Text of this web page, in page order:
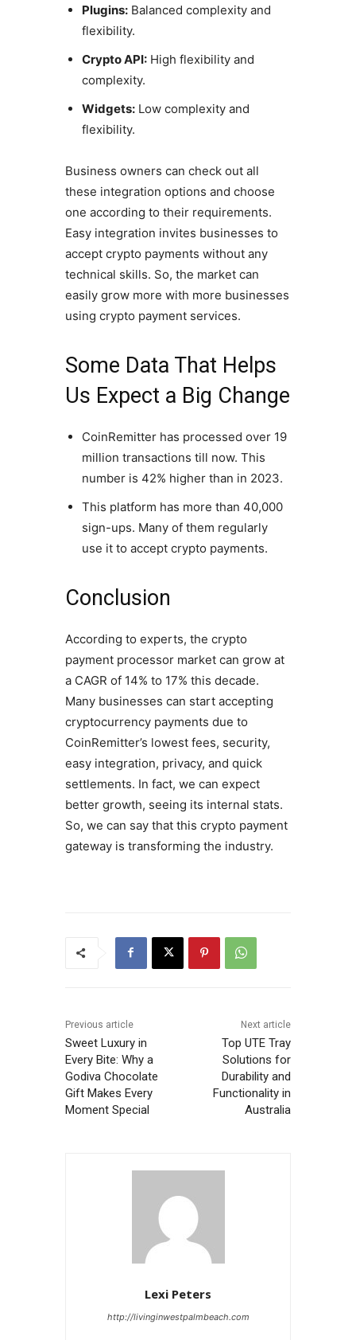
Plugins:Balanced complexity and
flexibility.
Crypto API:High flexibility and
complexity.
Widgets:Low complexity and
flexibility.
Business owners can check out all
these integration options and choose
one according to their requirements.
Easy integration invites businesses to
accept crypto payments without any
technical skills. So, the market can
easily grow more with more businesses
using crypto payment services.
Some Data That Helps
Us Expect a Big Change
CoinRemitter has processed over 19
million transactions till now. This
number is 42% higher than in 2023.
This platform has more than 40,000
sign-ups. Many of them regularly
use it to accept crypto payments.
Conclusion
According to experts, the crypto
payment processor market can grow at
a CAGR of 14% to 17% this decade.
Many businesses can start accepting
cryptocurrency payments due to
CoinRemitter’s lowest fees, security,
easy integration, privacy, and quick
settlements. In fact, we can expect
better growth, seeing its internal stats.
So, we can say that this crypto payment
gateway is transforming the industry.
Previous article
Sweet Luxury in
Every Bite: Why a
Godiva Chocolate
Gift Makes Every
Moment Special
Next article
Top UTE Tray
Solutions for
Durability and
Functionality in
Australia
Lexi Peters
http://livinginwestpalmbeach.com